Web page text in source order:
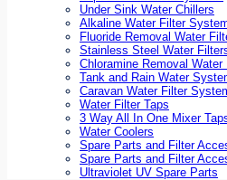
Under Sink Water Chillers
Alkaline Water Filter
Fluoride Removal Water
Stainless Steel Water
Chloramine Removal
Tank and Rain Water
Caravan Water Filter
Water Filter Taps
3 Way All In One Mixer
Water Coolers
Spare Parts and Filter
Spare Parts and Filter
Ultraviolet UV Spare Parts